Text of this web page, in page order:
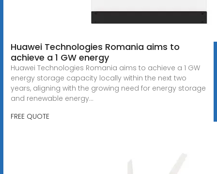
Huawei Technologies Romania aims to
achieve a 1 GW energy
Huawei Technologies Romania aims to achieve a 1 GW
energy storage capacity locally within the next two
years, aligning with the growing need for energy storage
and renewable energy...
FREE QUOTE